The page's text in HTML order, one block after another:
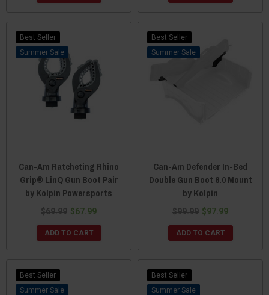
Best Seller
Sale
Can-Am Ratcheting Rhino
Grip® LinQ Gun Boot Pair
by Kolpin Powersports
$69.99 $67.99
ADD TO CART
Best Seller
Sale
Can-Am Defender In-Bed
Double Gun Boot 6.0 Mount
by Kolpin
$99.99 $97.99
ADD TO CART
Best Seller
Sale
Best Seller
Sale